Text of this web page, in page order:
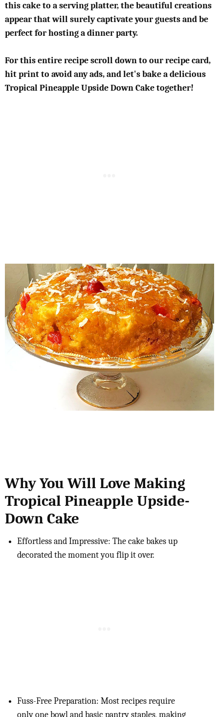
this cake to a serving platter, the beautiful creations
appear that will surely captivate your guests and be
perfect for hosting a dinner party.
For this entire recipe scroll down to our recipe card,
hit print to avoid any ads, and let's bake a delicious
Tropical Pineapple Upside Down Cake together!
Why You Will Love Making
Tropical Pineapple Upside-
Down Cake
Effortless and Impressive: The cake bakes up
decorated the moment you flip it over.
Fuss-Free Preparation: Most recipes require
only one bowl and basic pantry staples, making